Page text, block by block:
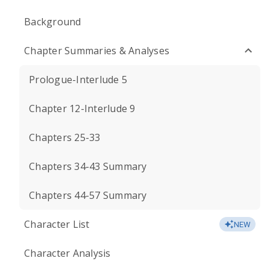
Background
Chapter Summaries & Analyses
Prologue-Interlude 5
Chapter 12-Interlude 9
Chapters 25-33
Chapters 34-43 Summary
Chapters 44-57 Summary
Character List NEW
Character Analysis